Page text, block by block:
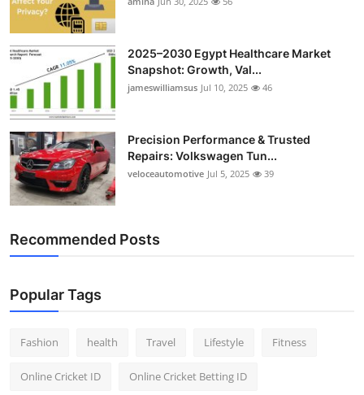
2025–2030 Egypt Healthcare Market
Snapshot: Growth, Val...
jameswilliamsus Jul 10, 2025 46
Precision Performance & Trusted
Repairs: Volkswagen Tun...
veloceautomotive Jul 5, 2025 39
Recommended Posts
Popular Tags
Fashion health Travel Lifestyle Fitness
Online Cricket ID Online Cricket Betting ID